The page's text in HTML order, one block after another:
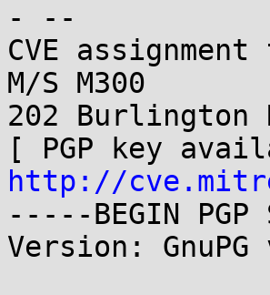
- --
CVE
M/S M300
202 Burlington
http://
-----BEGIN PGP
Version: